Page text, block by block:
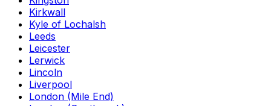
Kirkwall
Kyle of Lochalsh
Leeds
Leicester
Lerwick
Lincoln
Liverpool
London (Mile End)